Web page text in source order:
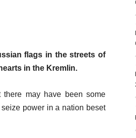
flags in the streets of
in the Kremlin.
may have been some
power in a nation beset